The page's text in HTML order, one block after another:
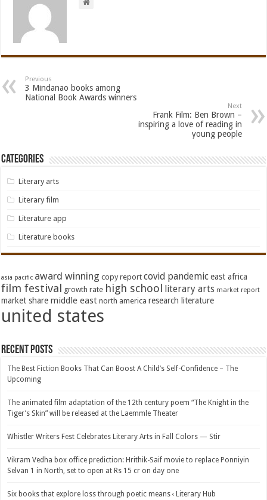
Previous
3 Mindanao books among
National Book Awards winners
Next
Frank Film: Ben Brown –
inspiring a love of reading in
young people
Categories
Literary arts
Literary film
Literature app
Literature books
asia pacific award winning copy report covid pandemic east africa
film festival growth rate high school literary arts market report
market share middle east north america research literature
united states
Recent Posts
The Best Fiction Books That Can Boost A Child’s Self-Confidence – The
Upcoming
The animated film adaptation of the 12th century poem “The Knight in the
Tiger’s Skin” will be released at the Laemmle Theater
Whistler Writers Fest Celebrates Literary Arts in Fall Colors — Stir
Vikram Vedha box office prediction: Hrithik-Saif movie to replace Ponniyin
Selvan 1 in North, set to open at Rs 15 cr on day one
Six books that explore loss through poetic means ‹ Literary Hub